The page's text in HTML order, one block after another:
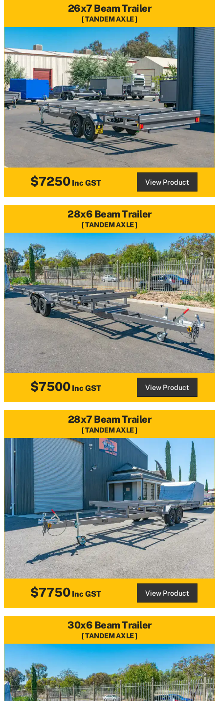
26x7 Beam Trailer
TANDEM AXLE
$7250Inc GST View Product
28x6 Beam Trailer
TANDEM AXLE
$7500Inc GST View Product
28x7 Beam Trailer
TANDEM AXLE
$7750Inc GST View Product
30x6 Beam Trailer
TANDEM AXLE